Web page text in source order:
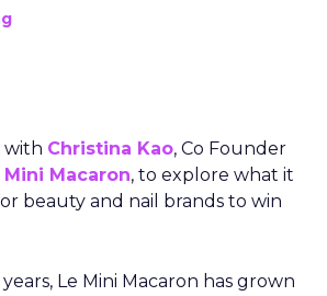
with Christina Kao, Co Founder
Mini Macaron, to explore what it
beauty and nail brands to win
Le Mini Macaron has grown